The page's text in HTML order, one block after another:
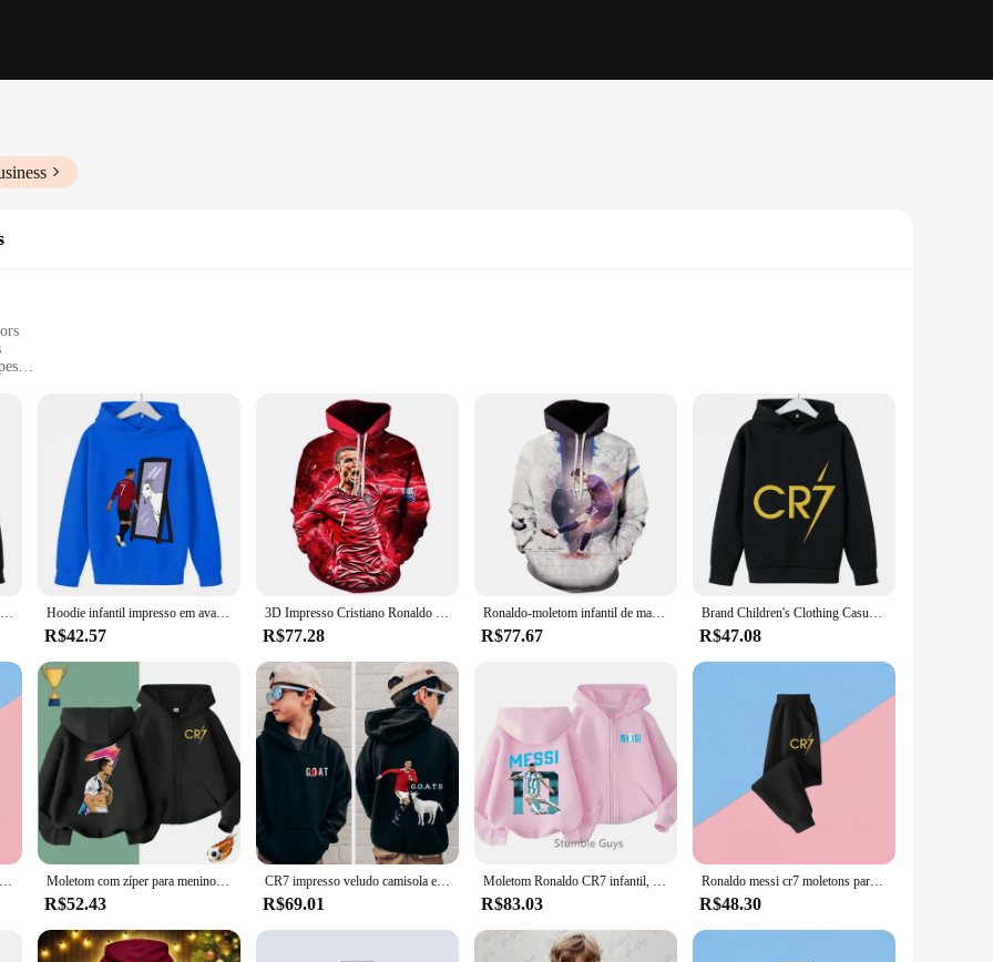
Moletons e Blusões. These sets are designed to cater to the fashion-forward individual who appreciates bold prints and vibrant colors.
care, making it an ideal choice for daily wear or for sports enthusiasts. The moletons and blusões are not just about fashion; they are also
for colder weather or as a layering piece.
just lounging at home, these Funk Ronaldo sets are versatile enough to adapt to any scenario. The moletons and blusões can be worn
sets are available in a range of sizes, ensuring that everyone can find their perfect fit. The bold prints and colors make a statement,
we ensure that these sets will be a hit with your clients. Whether you're a retailer looking to expand your offerings or a vendor
sets are the perfect choice.
Moletom casual esportivo infantil, moletom azul estampado para meninos e meninas, blusa de 2 a 14 anos, novo para primavera e outono, 2024 Hoodie infantil impresso em avatar, plus blue top para meninos e meninas, roupas de outono e inverno
R$42.57
3D Impresso Cristiano Ronaldo Caráter De Futebol Camisola para Meninos, Moda Pullover, Produtos de Venda Quente, Novo, Outono
R$77.28
Ronaldo-moletom infantil de manga comprida com capuz, capuz versátil, pulôver personalizado, roupa casual, Y2K, novo, 2024
R$77.67
Brand Children's Clothing Casual Kid's Hoodie Spring and Autumn Sports Sweatshirt for Boys and Girls Ronaldo Printed Pullover
R$47.08
Ronaldo Sweatshirts for Baby CR7 Children Top Football Star Back to School Zipper Hoodie Children's Boy's Clothing Messi Boys Moletom com zíper para meninos e meninas, camisola de futebol casual, suéter de outono e inverno, série costurado, estrelas do futebol, Euro Ronaldo
R$52.43
CR7 impresso veludo camisola esportiva para meninos, hoodie infantil, tops casuais pretos, outono e inverno mais
R$69.01
Moletom Ronaldo CR7 infantil, macacão estrela do futebol, moletom de manga comprida, tops casuais, camisa com zíper, roupas de meninos e meninas, moda
R$83.03
Ronaldo messi cr7 moletons para bebê estrela de futebol crianças roupas meninos com zíper moletom com capuz crianças topo roupas do menino
R$48.30